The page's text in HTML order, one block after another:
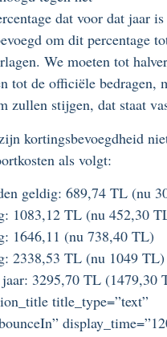
dat voor dat jaar
om dit percentage
We moeten tot
tot de officiële bedragen,
zullen stijgen, dat staat
kortingsbevoegdheid
als volgt:
geldig: 689,74 TL (nu
1083,12 TL (nu 452,30
1646,11 (nu 738,40 TL)
2338,53 TL (nu 1049 TL)
3295,70 TL (1479,30
title_type=”text”